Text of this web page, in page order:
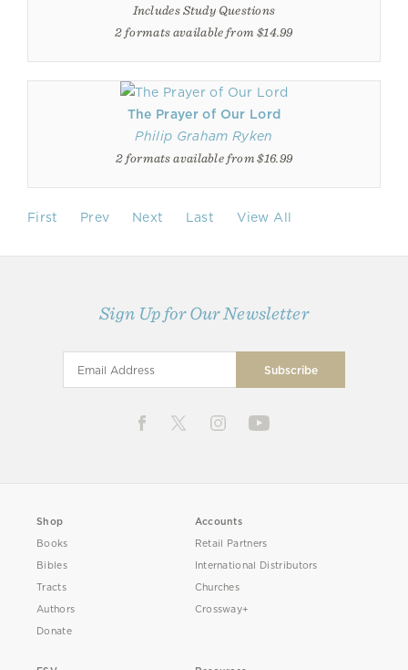
Includes Study Questions
2 formats available from $14.99
The Prayer of Our Lord
Philip Graham Ryken
2 formats available from $16.99
First Prev Next Last View All
Sign Up for Our Newsletter
Shop
Books
Bibles
Tracts
Authors
Donate
Accounts
Retail Partners
International Distributors
Churches
Crossway+